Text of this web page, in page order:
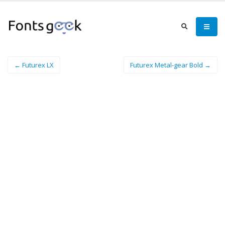
← Futurex LX Futurex Metal-gear Bold →